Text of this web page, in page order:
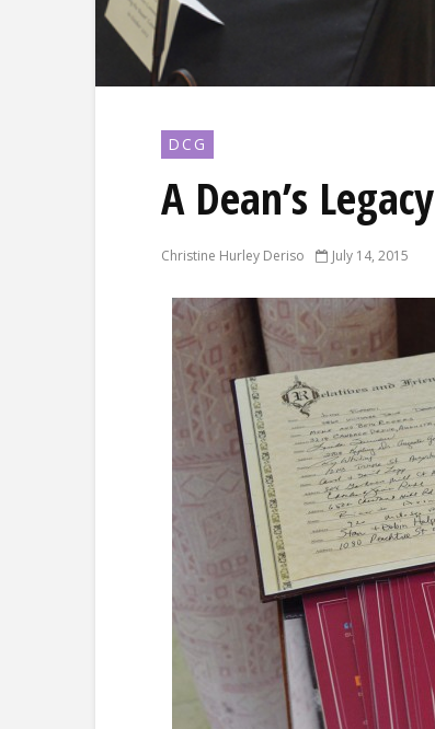
DCG
A Dean’s Legacy
Christine Hurley Deriso July 14, 2015